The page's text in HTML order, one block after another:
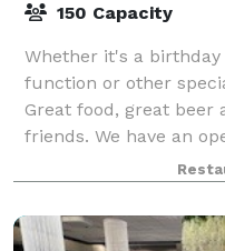
150 Capacity
Whether it's a
function or other
Great food, great
friends. We have an
everywhere. We are